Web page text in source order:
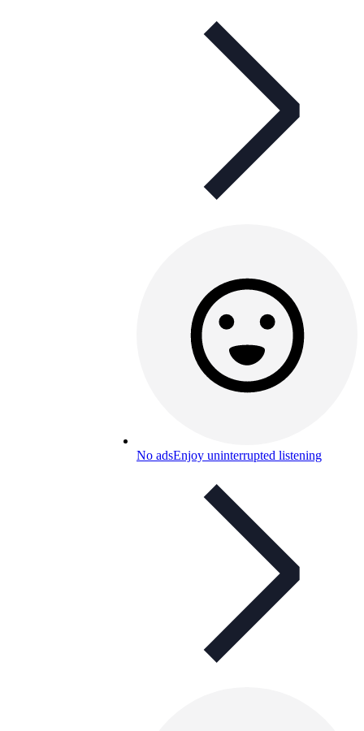
No adsEnjoy uninterrupted listening